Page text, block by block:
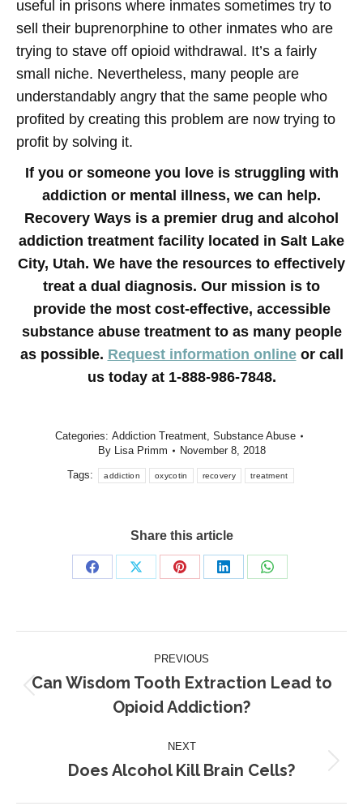
useful in prisons where inmates sometimes try to
sell their buprenorphine to other inmates who are
trying to stave off opioid withdrawal. It’s a fairly
small niche. Nevertheless, many people are
understandably angry that the same people who
profited by creating this problem are now trying to
profit by solving it.
If you or someone you love is struggling with
addiction or mental illness, we can help.
Recovery Ways is a premier drug and alcohol
addiction treatment facility located in Salt Lake
City, Utah. We have the resources to effectively
treat a dual diagnosis. Our mission is to
provide the most cost-effective, accessible
substance abuse treatment to as many people
as possible. Request information onlineor call
us today at 1-888-986-7848.
Categories: Addiction Treatment Substance Abuse
By
Lisa Primm November 8, 2018
Tags: addiction oxycotin recovery treatment
Share this article
Share
Share
Share
Share
Share
PREVIOUS
post:
Can Wisdom Tooth Extraction Lead to
Opioid Addiction?
NEXT
Next
Does Alcohol Kill Brain Cells?